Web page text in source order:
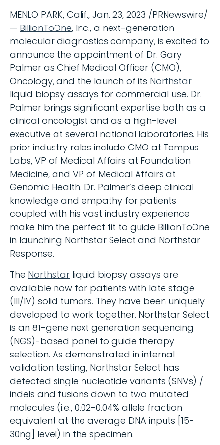
MENLO PARK, Calif., Jan. 23, 2023 /PRNewswire/
— BillionToOne, Inc., a next-generation
molecular diagnostics company, is excited to
announce the appointment of Dr. Gary
Palmer as Chief Medical Officer (CMO),
Oncology, and the launch of its Northstar
liquid biopsy assays for commercial use. Dr.
Palmer brings significant expertise both as a
clinical oncologist and as a high-level
executive at several national laboratories. His
prior industry roles include CMO at Tempus
Labs, VP of Medical Affairs at Foundation
Medicine, and VP of Medical Affairs at
Genomic Health. Dr. Palmer’s deep clinical
knowledge and empathy for patients
coupled with his vast industry experience
make him the perfect fit to guide BillionToOne
in launching Northstar Select and Northstar
Response.
The Northstar liquid biopsy assays are
available now for patients with late stage
(III/IV) solid tumors. They have been uniquely
developed to work together. Northstar Select
is an 81-gene next generation sequencing
(NGS)-based panel to guide therapy
selection. As demonstrated in internal
validation testing, Northstar Select has
detected single nucleotide variants (SNVs) /
indels and fusions down to two mutated
molecules (i.e., 0.02-0.04% allele fraction
equivalent at the average DNA inputs [15-
30ng] level) in the specimen.1